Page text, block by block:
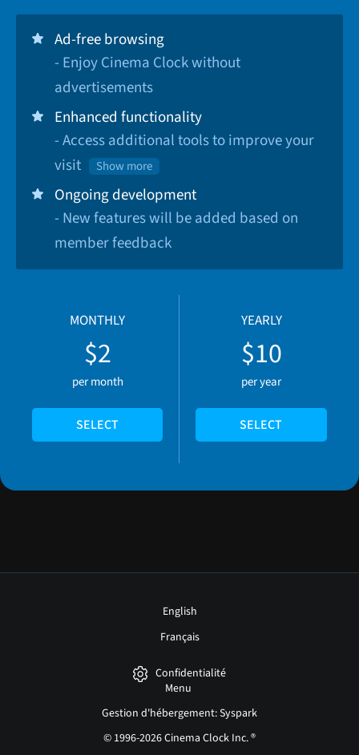
Ad-free browsing
- Enjoy Cinema Clock without
advertisements
Enhanced functionality
- Access additional tools to improve your
visit
Show more
Ongoing development
- New features will be added based on
member feedback
MONTHLY
$2
per month
SELECT
YEARLY
$10
per year
SELECT
English
Français
Confidentialité
Menu
Gestion d'hébergement: Syspark
© 1996-2026 Cinema Clock Inc. ®